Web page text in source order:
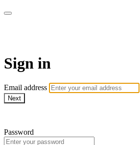
Sign in
Email address
Next
Password